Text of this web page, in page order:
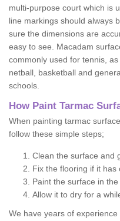
multi-purpose court which is
line markings should always
sure the dimensions are
easy to see. Macadam
commonly used for tennis,
netball, basketball and
schools.
How Paint Tarmac
When painting tarmac
follow these simple steps;
Clean the surface and
Fix the flooring if it
Paint the surface in
Allow it to dry for a
We have years of